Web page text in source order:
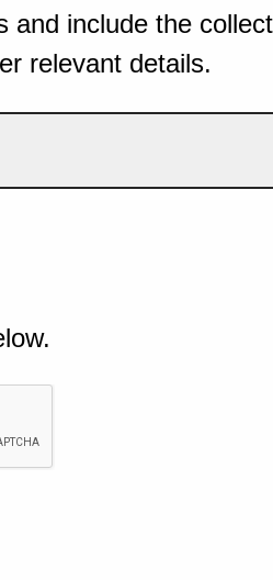
and include the
relevant details.